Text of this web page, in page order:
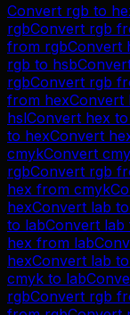
Convert rgb to
rgbConvert rgb
from rgbConvert
rgb to hsb
rgbConvert rgb
from hexConvert
hslConvert hex to
to hexConvert
cmykConvert
rgbConvert rgb
hex from cmyk
hexConvert lab to
to labConvert lab
hex from lab
hexConvert lab to
cmyk to lab
rgbConvert rgb